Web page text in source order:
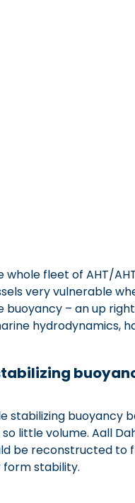
whole fleet of AHT/
very vulnerable
– an up
hydrodynamics,
stabilizing buoyancy
little volume. Aall
be reconstructed to
stability.